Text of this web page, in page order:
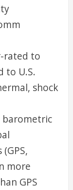
rated to
to U.S.
shock
barometric
more
GPS